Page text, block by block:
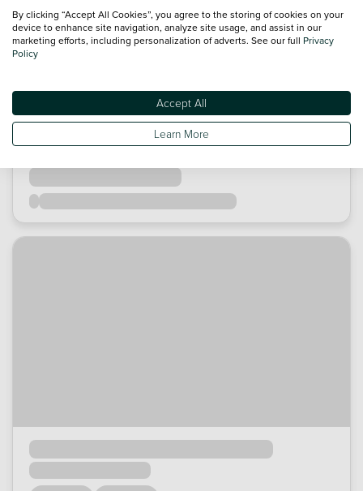
By clicking “Accept All Cookies”, you agree to the storing of cookies on your
device to enhance site navigation, analyze site usage, and assist in our
marketing efforts, including personalization of adverts. See our full Privacy
Policy
Accept All
Learn More